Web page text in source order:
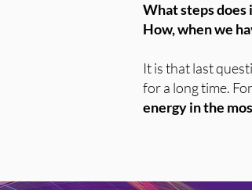
What steps does
How, when we
It is that last
for a long time.
energy in the